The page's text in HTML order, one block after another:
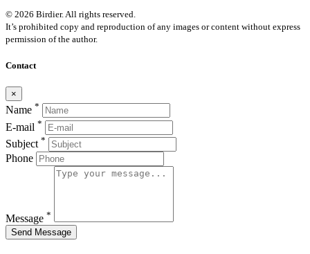
© 2026 Birdier. All rights reserved.
It’s prohibited copy and reproduction of any images or content without express
permission of the author.
Contact
×
Name *
E-mail *
Subject *
Phone
Message *
Send Message